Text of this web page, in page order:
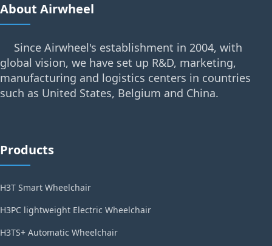
About Airwheel
Since Airwheel's establishment in 2004, with
global vision, we have set up R&D, marketing,
manufacturing and logistics centers in countries
such as United States, Belgium and China.
Products
H3T Smart Wheelchair
H3PC lightweight Electric Wheelchair
H3TS+ Automatic Wheelchair